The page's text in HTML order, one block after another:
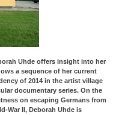
Uhde offers insight into her
a sequence of her current
of 2014 in the artist village
documentary series. On the
on escaping Germans from
War II, Deborah Uhde is